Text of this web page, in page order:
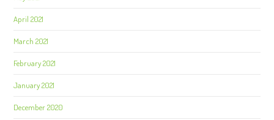
April 2021
March 2021
February 2021
January 2021
December 2020